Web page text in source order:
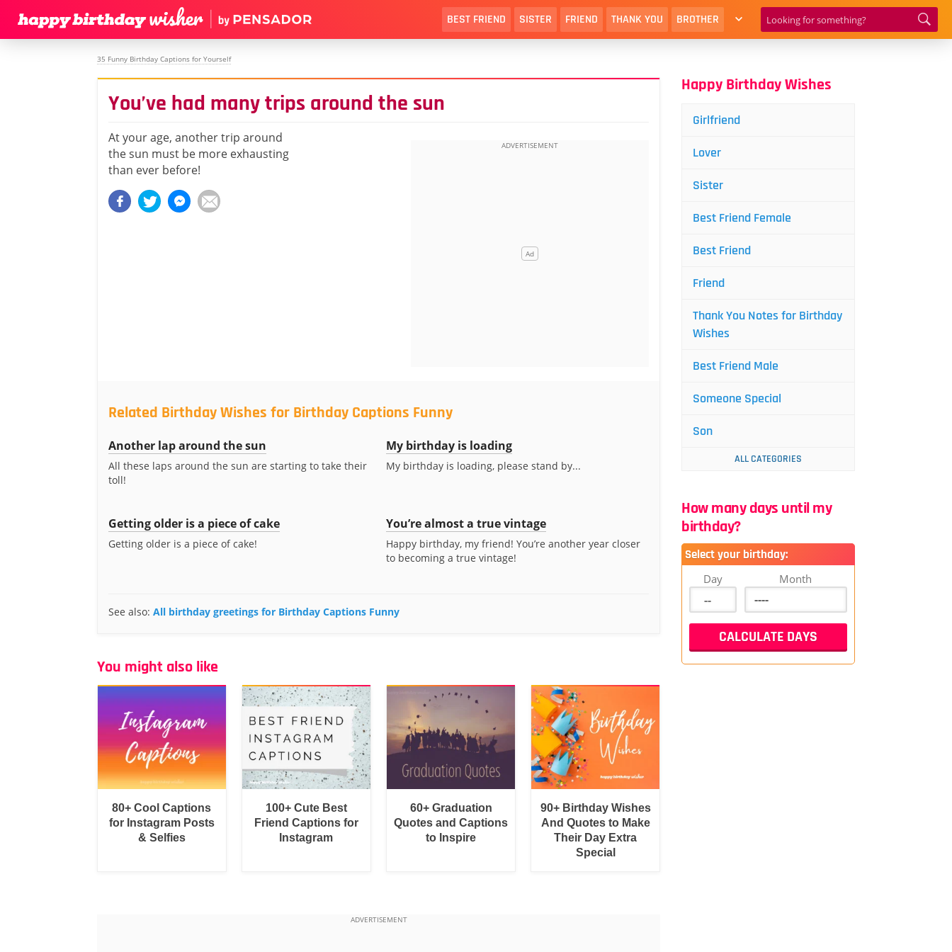
BEST FRIEND SISTER FRIEND THANK YOU BROTHER
35 Funny Birthday Captions for Yourself
You’ve had many trips around the sun
At your age, another trip around
the sun must be more exhausting
than ever before!
Related Birthday Wishes for Birthday Captions Funny
Another lap around the sun
All these laps around the sun are starting to take their
toll!
My birthday is loading
My birthday is loading, please stand by...
Getting older is a piece of cake
Getting older is a piece of cake!
You’re almost a true vintage
Happy birthday, my friend! You’re another year closer
to becoming a true vintage!
See also: All birthday greetings for Birthday Captions Funny
You might also like
80+ Cool Captions
for Instagram Posts
& Selfies
100+ Cute Best
Friend Captions for
Instagram
60+ Graduation
Quotes and Captions
to Inspire
90+ Birthday Wishes
And Quotes to Make
Their Day Extra
Special
Happy Birthday Wishes
Girlfriend
Lover
Sister
Best Friend Female
Best Friend
Friend
Thank You Notes for Birthday
Wishes
Best Friend Male
Someone Special
Son
ALL CATEGORIES
How many days until my
birthday?
Select your birthday:
Day Month